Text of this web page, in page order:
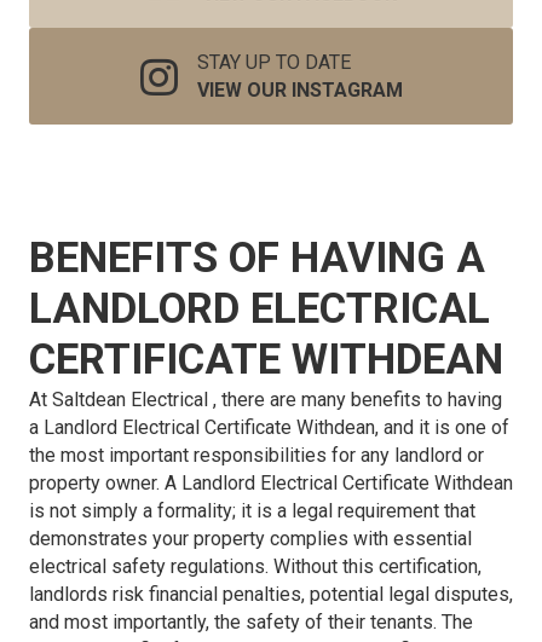
STAY UP TO DATE
VIEW OUR INSTAGRAM
BENEFITS OF HAVING A
LANDLORD ELECTRICAL
CERTIFICATE WITHDEAN
At Saltdean Electrical , there are many benefits to having
a Landlord Electrical Certificate Withdean, and it is one of
the most important responsibilities for any landlord or
property owner. A Landlord Electrical Certificate Withdean
is not simply a formality; it is a legal requirement that
demonstrates your property complies with essential
electrical safety regulations. Without this certification,
landlords risk financial penalties, potential legal disputes,
and most importantly, the safety of their tenants. The